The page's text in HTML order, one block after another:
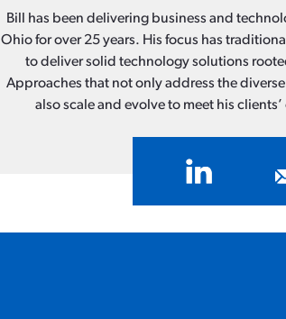
Bill has been delivering business and
Ohio for over 25 years. His focus has
to deliver solid technology solutions
Approaches that not only address the
also scale and evolve to meet his